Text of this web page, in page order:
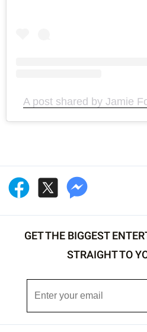
A post shared by Jamie
GET THE BIGGEST
STRAIGHT TO